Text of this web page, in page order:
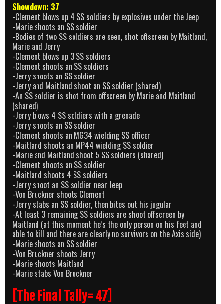
Showdown: 37
-Clement blows up 4 SS soldiers by explosives under the Jeep
-Marie shoots an SS soldier
-Bodies of two SS soldiers are seen, shot offscreen by Maitland,
Marie and Jerry
-Clement blows up 3 SS soldiers
-Clement shoots an SS soldiers
-Jerry shoots an SS soldier
-Jerry and Maitland shoot an SS soldier (shared)
-An SS soldier is shot from offscreen by Marie and Maitland
(shared)
-Jerry blows 4 SS soldiers with a grenade
-Jerry shoots an SS soldier
-Clement shoots an MG34 wielding SS officer
-Maitland shoots an MP44 wielding SS soldier
-Marie and Maitland shoot 5 SS soldiers (shared)
-Clement shoots an SS soldier
-Maitland shoots 4 SS soldiers
-Jerry shoot an SS soldier near Jeep
-Von Bruckner shoots Clement
-Jerry stabs an SS soldier, then bites out his jugular
-At least 3 remaining SS soldiers are shoot offscreen by
Maitland (at this moment he’s the only person on his feet and
able to kill and there are clearly no survivors on the Axis side)
-Marie shoots an SS soldier
-Von Bruckner shoots Jerry
-Marie shoots Maitland
-Marie stabs Von Bruckner
[The Final Tally= 47]